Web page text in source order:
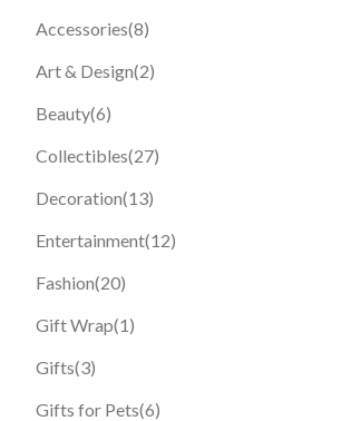
Accessories(8)
Art & Design(2)
Beauty(6)
Collectibles(27)
Decoration(13)
Entertainment(12)
Fashion(20)
Gift Wrap(1)
Gifts(3)
Gifts for Pets(6)